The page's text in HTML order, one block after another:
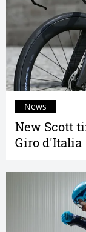
New Scott
Giro d'Italia
News